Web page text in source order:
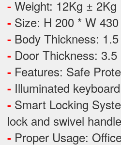
- Weight: 12Kg ± 2Kg
- Size: H 200 * W
- Body Thickness:
- Door Thickness: 3.5
- Features: Safe
- Illuminated
- Smart Locking
lock and swivel handle
- Proper Usage: